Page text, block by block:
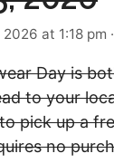
at 1:18 pm ·
Day is
to your
pick up a
no